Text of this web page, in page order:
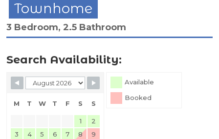
Townhome
3 Bedroom, 2.5 Bathroom
Search Availability:
Skip Booking Form
Available
Booked
M T W T F S S
1
2
3
4 5 6 7 8
9